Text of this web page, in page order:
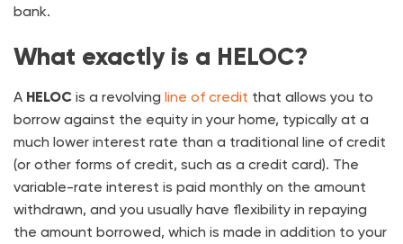
bank.
What exactly is a HELOC?
A HELOC is a revolving line of credit that allows you to
borrow against the equity in your home, typically at a
much lower interest rate than a traditional line of credit
(or other forms of credit, such as a credit card). The
variable-rate interest is paid monthly on the amount
withdrawn, and you usually have flexibility in repaying
the amount borrowed, which is made in addition to your